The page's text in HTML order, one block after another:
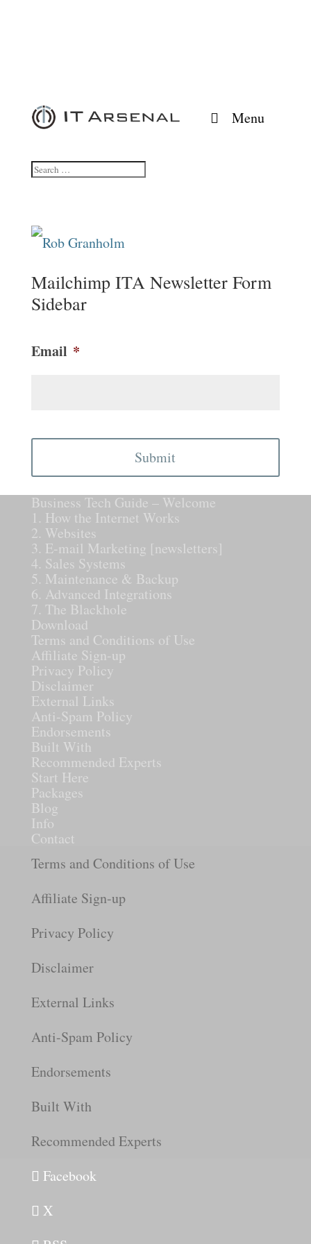
Menu
Mailchimp ITA Newsletter Form
Sidebar
Email *
Business Tech Guide – Welcome
1. How the Internet Works
2. Websites
3. E-mail Marketing [newsletters]
4. Sales Systems
5. Maintenance & Backup
6. Advanced Integrations
7. The Blackhole
Download
Terms and Conditions of Use
Affiliate Sign-up
Privacy Policy
Disclaimer
External Links
Anti-Spam Policy
Endorsements
Built With
Recommended Experts
Start Here
Packages
Blog
Info
Contact
Terms and Conditions of Use
Affiliate Sign-up
Privacy Policy
Disclaimer
External Links
Anti-Spam Policy
Endorsements
Built With
Recommended Experts
Facebook
X